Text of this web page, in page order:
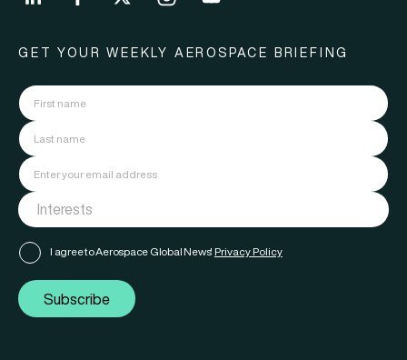
GET YOUR WEEKLY AEROSPACE BRIEFING
I agree to Aerospace Global News' Privacy Policy
Subscribe